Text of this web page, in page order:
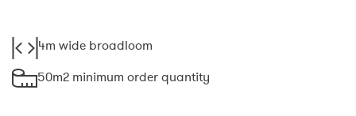
4m wide broadloom
50m2 minimum order quantity